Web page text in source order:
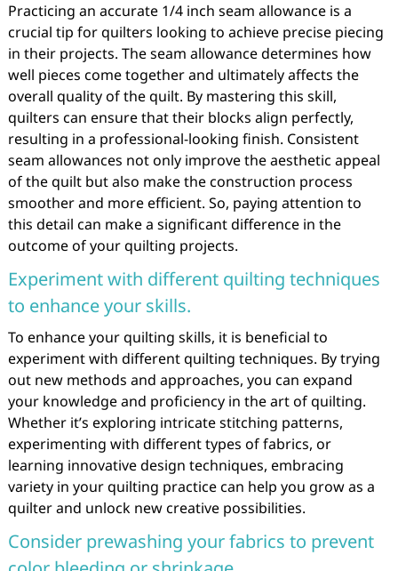
Practicing an accurate 1/4 inch seam allowance is a
crucial tip for quilters looking to achieve precise piecing
in their projects. The seam allowance determines how
well pieces come together and ultimately affects the
overall quality of the quilt. By mastering this skill,
quilters can ensure that their blocks align perfectly,
resulting in a professional-looking finish. Consistent
seam allowances not only improve the aesthetic appeal
of the quilt but also make the construction process
smoother and more efficient. So, paying attention to
this detail can make a significant difference in the
outcome of your quilting projects.
Experiment with different quilting techniques
to enhance your skills.
To enhance your quilting skills, it is beneficial to
experiment with different quilting techniques. By trying
out new methods and approaches, you can expand
your knowledge and proficiency in the art of quilting.
Whether it’s exploring intricate stitching patterns,
experimenting with different types of fabrics, or
learning innovative design techniques, embracing
variety in your quilting practice can help you grow as a
quilter and unlock new creative possibilities.
Consider prewashing your fabrics to prevent